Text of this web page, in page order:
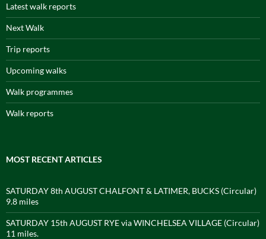
Latest walk reports
Next Walk
Trip reports
Upcoming walks
Walk programmes
Walk reports
MOST RECENT ARTICLES
SATURDAY 8th AUGUST CHALFONT & LATIMER, BUCKS (Circular)
9.8 miles
SATURDAY 15th AUGUST RYE via WINCHELSEA VILLAGE (Circular)
11 miles.